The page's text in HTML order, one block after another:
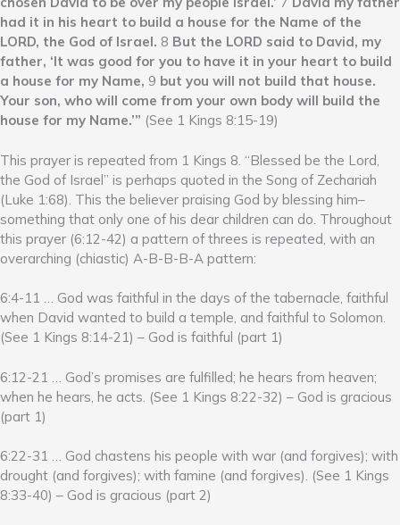
had it in his heart to build a house for the Name of the
LORD, the God of Israel. 8 But the LORD said to David, my
father, ‘It was good for you to have it in your heart to build
a house for my Name, 9 but you will not build that house.
Your son, who will come from your own body will build the
house for my Name.’” (See 1 Kings 8:15-19)
This prayer is repeated from 1 Kings 8. “Blessed be the Lord,
the God of Israel” is perhaps quoted in the Song of Zechariah
(Luke 1:68). This the believer praising God by blessing him–
something that only one of his dear children can do. Throughout
this prayer (6:12-42) a pattern of threes is repeated, with an
overarching (chiastic) A-B-B-B-A pattern:
6:4-11 … God was faithful in the days of the tabernacle, faithful
when David wanted to build a temple, and faithful to Solomon.
(See 1 Kings 8:14-21) – God is faithful (part 1)
6:12-21 … God’s promises are fulfilled; he hears from heaven;
when he hears, he acts. (See 1 Kings 8:22-32) – God is gracious
(part 1)
6:22-31 … God chastens his people with war (and forgives); with
drought (and forgives); with famine (and forgives). (See 1 Kings
8:33-40) – God is gracious (part 2)